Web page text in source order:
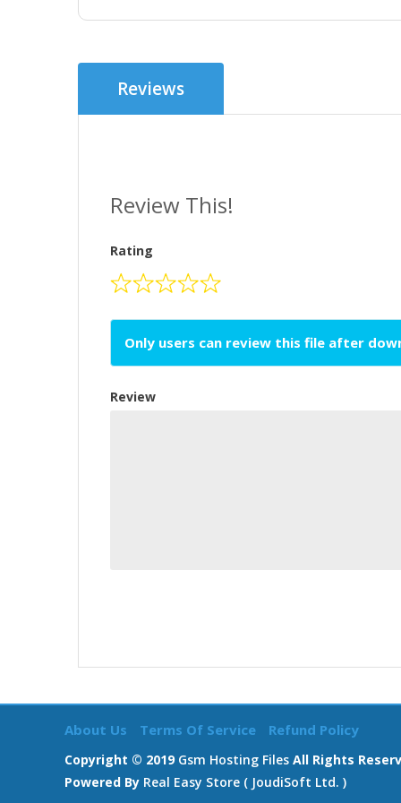
Reviews
Review This!
Rating
Only users can review this file after
Review
About Us Terms Of Service Refund Policy
Copyright © 2019 Gsm Hosting Files All Rights
Powered By Real Easy Store ( JoudiSoft Ltd. )